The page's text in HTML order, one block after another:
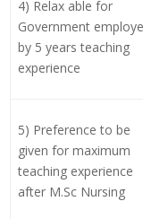
4) Relax able for
Government
by 5 years teaching
experience
5) Preference to be
given for maximum
teaching experience
after M.Sc Nursing